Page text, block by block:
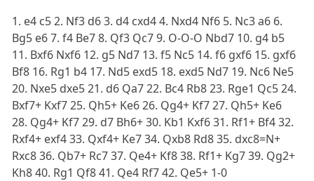
1. e4 c5 2. Nf3 d6 3. d4 cxd4 4. Nxd4 Nf6 5. Nc3 a6 6.
Bg5 e6 7. f4 Be7 8. Qf3 Qc7 9. O-O-O Nbd7 10. g4 b5
11. Bxf6 Nxf6 12. g5 Nd7 13. f5 Nc5 14. f6 gxf6 15. gxf6
Bf8 16. Rg1 b4 17. Nd5 exd5 18. exd5 Nd7 19. Nc6 Ne5
20. Nxe5 dxe5 21. d6 Qa7 22. Bc4 Rb8 23. Rge1 Qc5 24.
Bxf7+ Kxf7 25. Qh5+ Ke6 26. Qg4+ Kf7 27. Qh5+ Ke6
28. Qg4+ Kf7 29. d7 Bh6+ 30. Kb1 Kxf6 31. Rf1+ Bf4 32.
Rxf4+ exf4 33. Qxf4+ Ke7 34. Qxb8 Rd8 35. dxc8=N+
Rxc8 36. Qb7+ Rc7 37. Qe4+ Kf8 38. Rf1+ Kg7 39. Qg2+
Kh8 40. Rg1 Qf8 41. Qe4 Rf7 42. Qe5+ 1-0